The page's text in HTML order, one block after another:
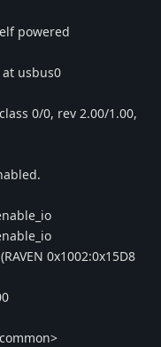
powered
at usbus0
0/0, rev 2.00/1.00,
0x1002:0x15D8